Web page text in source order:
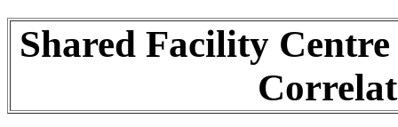
Shared Facility